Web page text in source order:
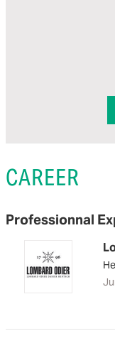
CAREER
Professionnal